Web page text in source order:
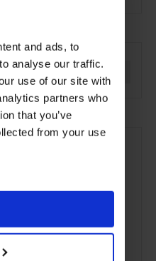
and ads, to
analyse our traffic.
use of our site with
partners who
that you’ve
from your use